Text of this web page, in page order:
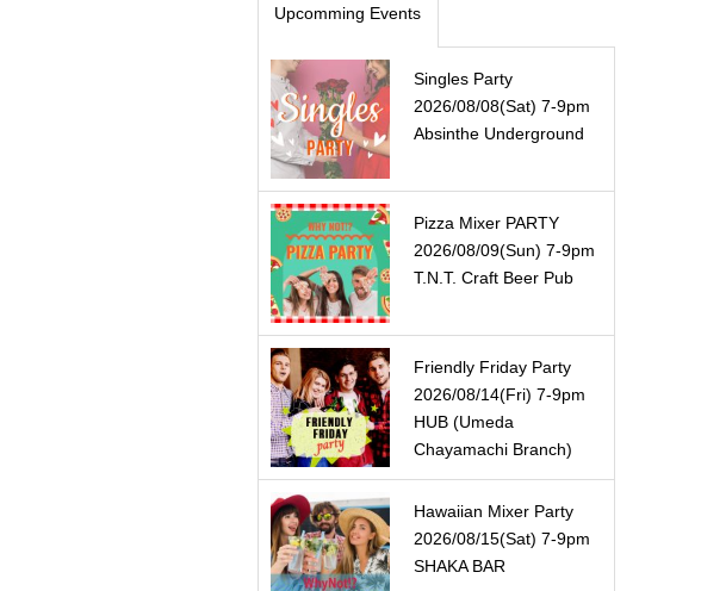
Upcomming Events
Singles Party
2026/08/08(Sat) 7-9pm
Absinthe Underground
Pizza Mixer PARTY
2026/08/09(Sun) 7-9pm
T.N.T. Craft Beer Pub
Friendly Friday Party
2026/08/14(Fri) 7-9pm
HUB (Umeda
Chayamachi Branch)
Hawaiian Mixer Party
2026/08/15(Sat) 7-9pm
SHAKA BAR